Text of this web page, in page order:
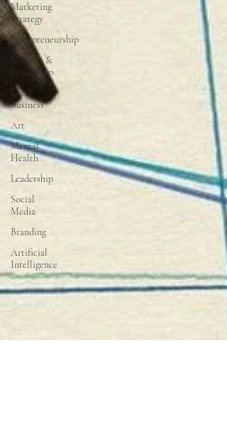
Marketing
Strategy
Entrepreneurship
Mindset &
Leadership
Local
Business
Art
Mental
Health
Leadership
Social
Media
Branding
Artificial
Intelligence